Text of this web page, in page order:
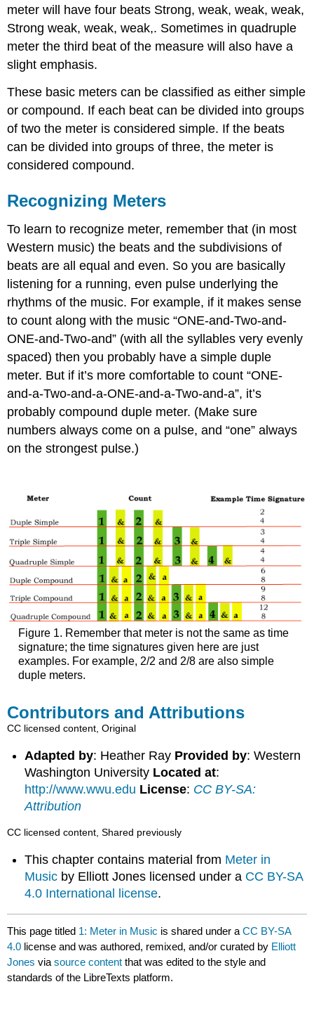
meter will have four beats Strong, weak, weak, weak,
Strong weak, weak, weak,. Sometimes in quadruple
meter the third beat of the measure will also have a
slight emphasis.
These basic meters can be classified as either simple
or compound. If each beat can be divided into groups
of two the meter is considered simple. If the beats
can be divided into groups of three, the meter is
considered compound.
Recognizing Meters
To learn to recognize meter, remember that (in most
Western music) the beats and the subdivisions of
beats are all equal and even. So you are basically
listening for a running, even pulse underlying the
rhythms of the music. For example, if it makes sense
to count along with the music “ONE-and-Two-and-
ONE-and-Two-and” (with all the syllables very evenly
spaced) then you probably have a simple duple
meter. But if it’s more comfortable to count “ONE-
and-a-Two-and-a-ONE-and-a-Two-and-a”, it’s
probably compound duple meter. (Make sure
numbers always come on a pulse, and “one” always
on the strongest pulse.)
Figure 1. Remember that meter is not the same as time
signature; the time signatures given here are just
examples. For example, 2/2 and 2/8 are also simple
duple meters.
Contributors and Attributions
CC licensed content, Original
Adapted by: Heather Ray Provided by: Western
Washington University Located at:
http://www.wwu.edu License: CC BY-SA:
Attribution
CC licensed content, Shared previously
This chapter contains material from Meter in
Music by Elliott Jones licensed under a CC BY-SA
4.0 International license.
This page titled 1: Meter in Music is shared under aCC BY-SA
4.0 license and was authored, remixed, and/or curated by Elliott
Jones viasource content that was edited to the style and
standards of the LibreTexts platform.